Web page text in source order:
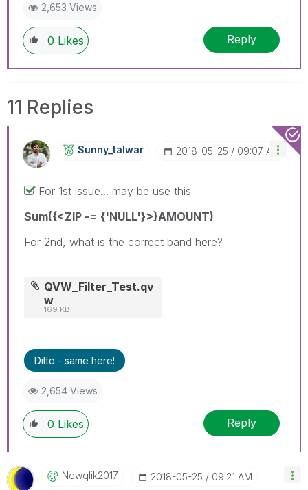
2,653 Views
0 Likes Reply
11 Replies
Sunny_talwar ‎2018-05-25 09:07 AM
For 1st issue... may be use this
Sum({<ZIP -= {'NULL'}>}AMOUNT)
For 2nd, what is the correct band here?
QVW_Filter_Test.qv
w
169 KB
Ditto - same here!
2,654 Views
0 Likes Reply
Newqlik2017 ‎2018-05-25 09:21 AM